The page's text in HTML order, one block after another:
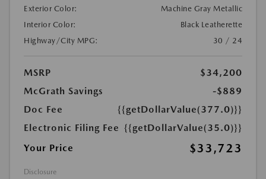
Exterior Color:
Machine Gray Metallic
Interior Color:
Black Leatherette
Highway/City MPG:
30 / 24
MSRP
$34,200
McGrath Savings
-$889
Doc Fee
{{getDollarValue(377.0)}}
Electronic Filing Fee {{getDollarValue(35.0)}}
Your Price
$33,723
Disclosure